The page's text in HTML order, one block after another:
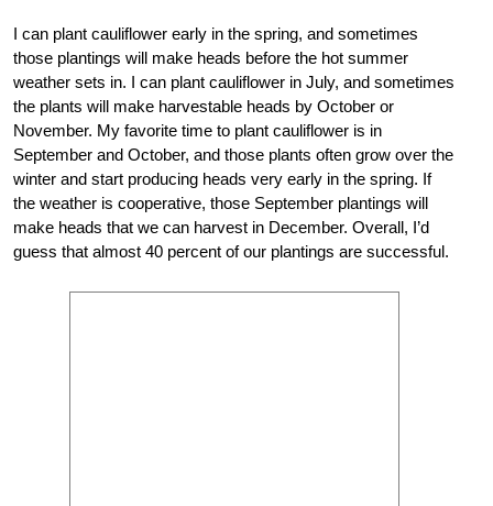
I can plant cauliflower early in the spring, and sometimes
those plantings will make heads before the hot summer
weather sets in. I can plant cauliflower in July, and sometimes
the plants will make harvestable heads by October or
November. My favorite time to plant cauliflower is in
September and October, and those plants often grow over the
winter and start producing heads very early in the spring. If
the weather is cooperative, those September plantings will
make heads that we can harvest in December. Overall, I’d
guess that almost 40 percent of our plantings are successful.